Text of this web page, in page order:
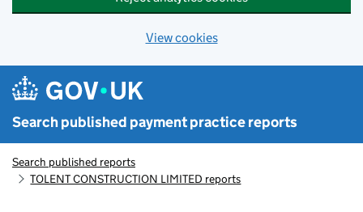
View cookies
Search published payment practice reports
Search published reports
TOLENT CONSTRUCTION LIMITED reports